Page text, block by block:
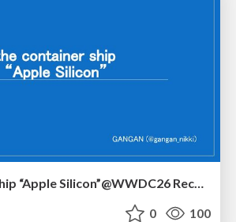
the container ship “Apple Silicon”@WWDC26 Recap -Japan-\(region).swift
0 100